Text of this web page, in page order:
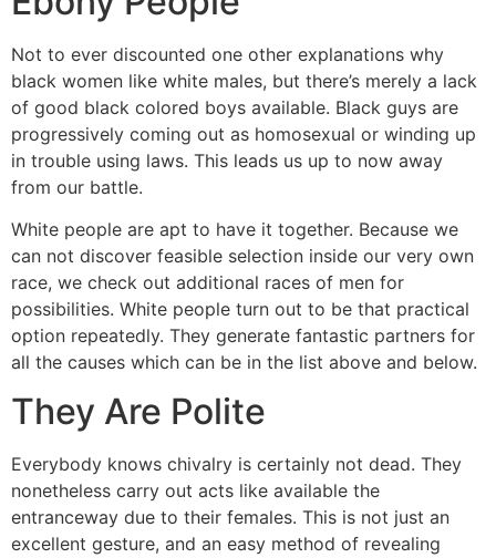
Not to ever discounted one other explanations why
black women like white males, but there’s merely a lack
of good black colored boys available. Black guys are
progressively coming out as homosexual or winding up
in trouble using laws. This leads us up to now away
from our battle.
White people are apt to have it together. Because we
can not discover feasible selection inside our very own
race, we check out additional races of men for
possibilities. White people turn out to be that practical
option repeatedly. They generate fantastic partners for
all the causes which can be in the list above and below.
They Are Polite
Everybody knows chivalry is certainly not dead. They
nonetheless carry out acts like available the
entranceway due to their females. This is not just an
excellent gesture, and an easy method of revealing